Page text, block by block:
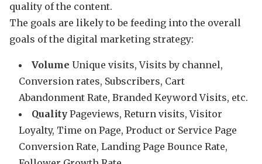
quality of the content.
The goals are likely to be feeding into the overall
goals of the digital marketing strategy:
Volume Unique visits, Visits by channel,
Conversion rates, Subscribers, Cart
Abandonment Rate, Branded Keyword Visits, etc.
Quality Pageviews, Return visits, Visitor
Loyalty, Time on Page, Product or Service Page
Conversion Rate, Landing Page Bounce Rate,